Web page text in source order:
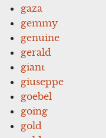
gaza
gemmy
genuine
gerald
giant
giuseppe
goebel
going
gold